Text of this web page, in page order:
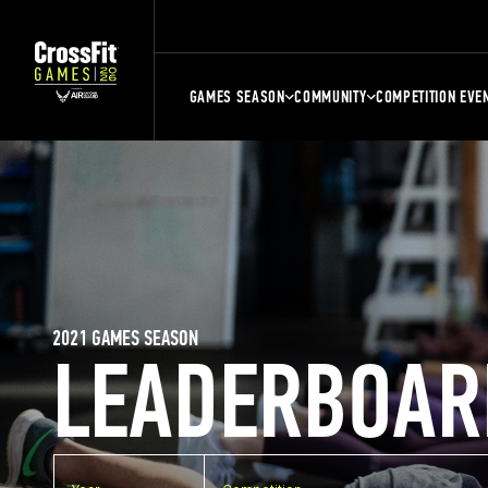
GAMES SEASON COMMUNITY COMPETITION
2021 GAMES SEASON